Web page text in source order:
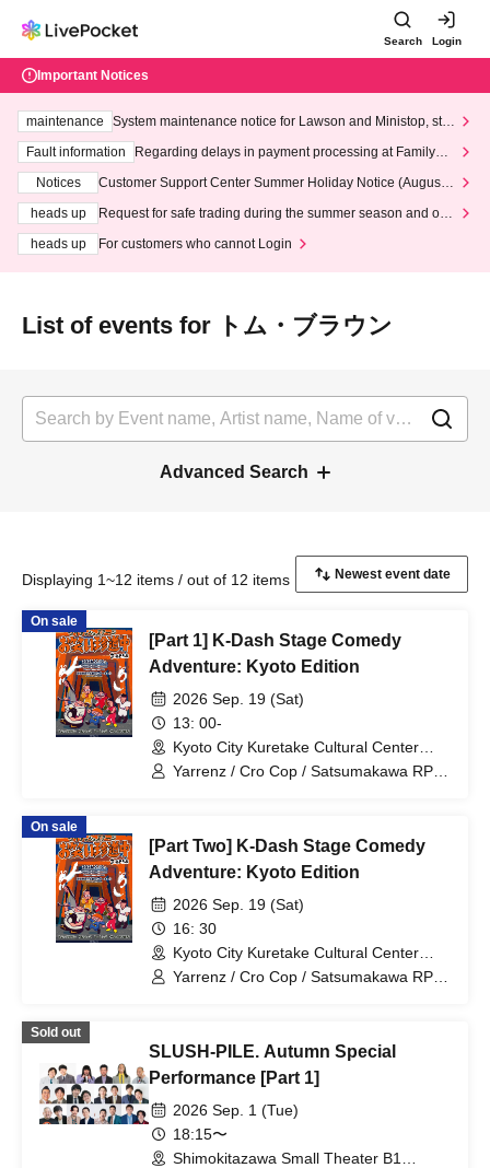
Search Login
Important Notices
maintenance
System maintenance notice for Lawson and Ministop, star
ting at 3:00 AM on Wednesday (Wed)
Fault information
Regarding delays in payment processing at FamilyMa
Notices
Customer Support Center Summer Holiday Notice (August 1
heads up
Request for safe trading during the summer season and our
heads up
For customers who cannot Login
List of events for トム・ブラウン
Advanced Search
Displaying 1~12 items / out of 12 items
On sale
[Part 1] K-Dash Stage Comedy
Adventure: Kyoto Edition
2026 Sep. 19 (Sat)
13: 00-
Kyoto City Kuretake Cultural Center
(Kyoto)
Yarrenz / Cro Cop / Satsumakawa RPG
On sale
[Part Two] K-Dash Stage Comedy
Adventure: Kyoto Edition
2026 Sep. 19 (Sat)
16: 30
Kyoto City Kuretake Cultural Center
(Kyoto)
Yarrenz / Cro Cop / Satsumakawa RPG
Sold out
SLUSH-PILE. Autumn Special
Performance [Part 1]
2026 Sep. 1 (Tue)
18:15〜
Shimokitazawa Small Theater B1